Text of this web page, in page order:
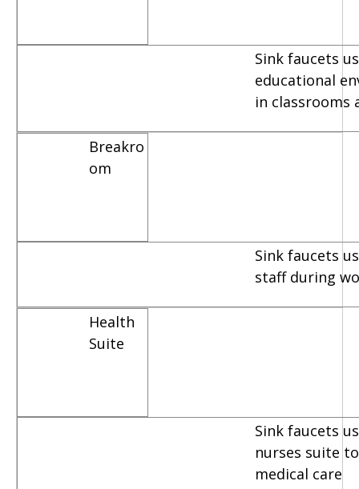
Sink faucets
educational
in classrooms
Breakro
om
Sink faucets
staff during
Health
Suite
Sink faucets
nurses suite
medical care